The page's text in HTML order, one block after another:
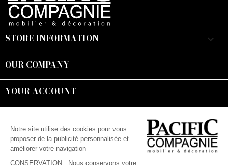
STORE INFORMATION keyboard_arrow_down
OUR COMPANY
YOUR ACCOUNT